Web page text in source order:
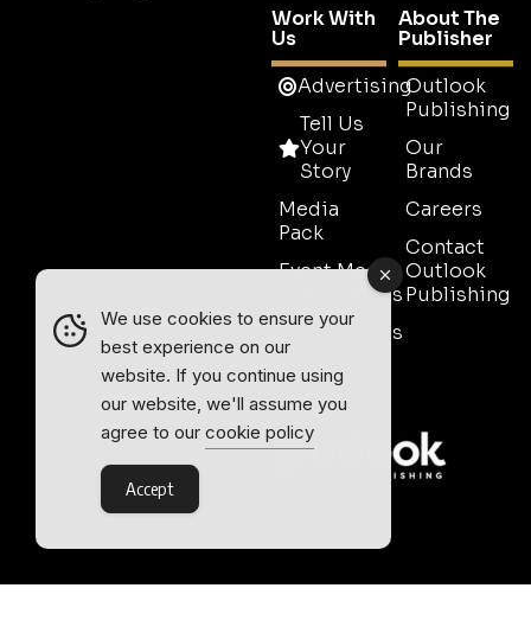
Work With
Us
Advertising
Tell Us
Your
Story
Media
Pack
Event Media
Partnerships
Testimonials
Contact
Sales
About The
Publisher
Outlook
Publishing
Our
Brands
Careers
Contact
Outlook
Publishing
We use cookies to ensure your
best experience on our
website. If you continue using
our website, we'll assume you
agree to our cookie policy
Accept